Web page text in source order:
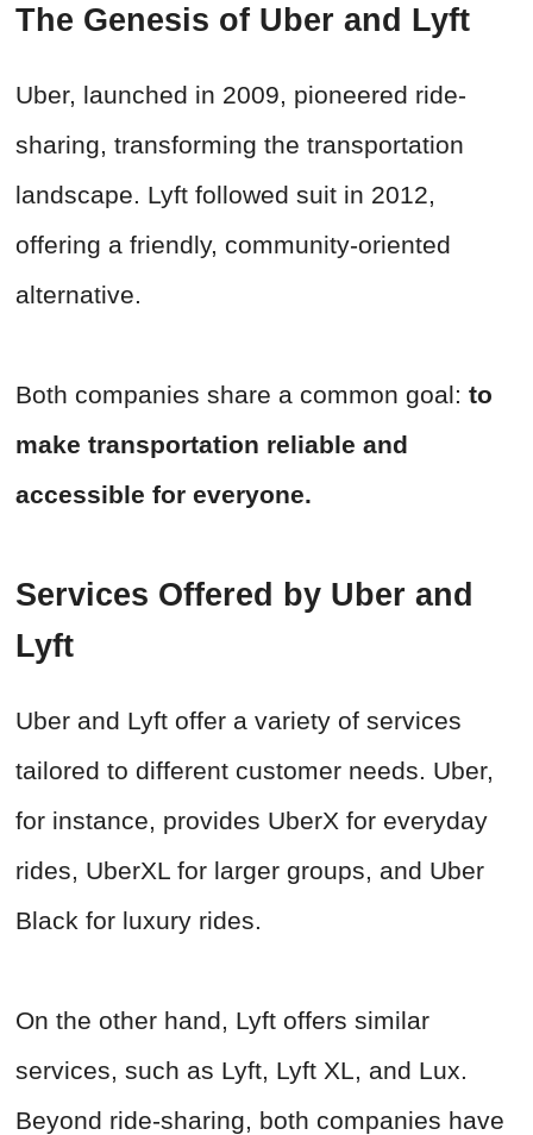
The Genesis of Uber and Lyft
Uber, launched in 2009, pioneered ride-
sharing, transforming the transportation
landscape. Lyft followed suit in 2012,
offering a friendly, community-oriented
alternative.
Both companies share a common goal: to
make transportation reliable and
accessible for everyone.
Services Offered by Uber and
Lyft
Uber and Lyft offer a variety of services
tailored to different customer needs. Uber,
for instance, provides UberX for everyday
rides, UberXL for larger groups, and Uber
Black for luxury rides.
On the other hand, Lyft offers similar
services, such as Lyft, Lyft XL, and Lux.
Beyond ride-sharing, both companies have